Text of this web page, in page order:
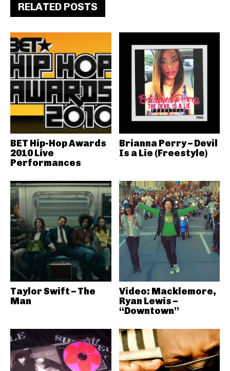
RELATED POSTS
BET Hip-Hop Awards
2010 Live
Performances
Brianna Perry – Devil
Is a Lie (Freestyle)
Taylor Swift – The
Man
Video: Macklemore,
Ryan Lewis –
“Downtown”